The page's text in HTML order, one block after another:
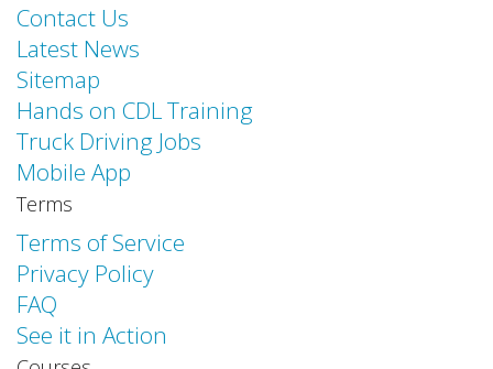
Contact Us
Latest News
Sitemap
Hands on CDL Training
Truck Driving Jobs
Mobile App
Terms
Terms of Service
Privacy Policy
FAQ
See it in Action